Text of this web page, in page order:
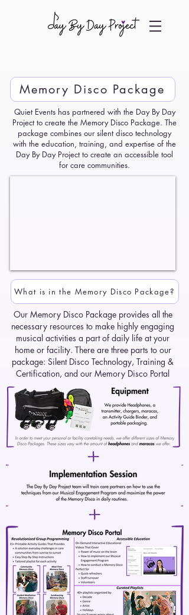
Memory Disco Package
Quiet Events has partnered with the Day By Day
Project to create the Memory Disco Package. The
package combines our silent disco technology
with the education, training, and expertise of the
Day By Day Project to create an accessible tool
for care communities.
What is in the Memory Disco Package?
Our Memory Disco Package provides all the
necessary resources to make highly engaging
musical activities a part of daily life at your
home or facility. There are three parts to our
package: Silent Disco Technology, Training &
Certification, and our Memory Disco Portal